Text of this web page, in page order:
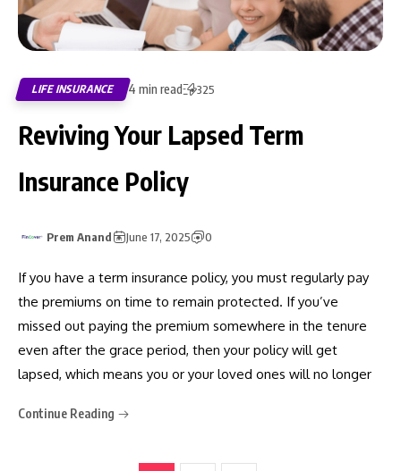
LIFE INSURANCE 4 min read 325
Reviving Your Lapsed Term
Insurance Policy
Prem Anand June 17, 2025 0
If you have a term insurance policy, you must regularly pay
the premiums on time to remain protected. If you’ve
missed out paying the premium somewhere in the tenure
even after the grace period, then your policy will get
lapsed, which means you or your loved ones will no longer
Continue Reading